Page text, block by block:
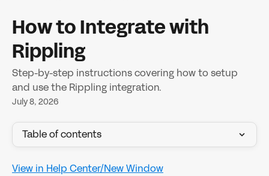
How to Integrate with
Rippling
Step-by-step instructions covering how to setup
and use the Rippling integration.
July 8, 2026
Table of contents
View in Help Center/New Window